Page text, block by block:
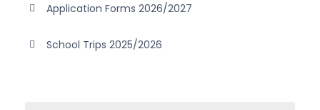
Application Forms 2026/2027
School Trips 2025/2026